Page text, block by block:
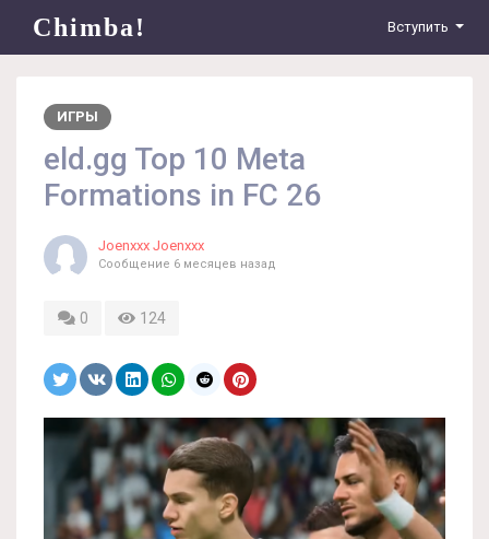
Chimba! Вступить
ИГРЫ
eld.gg Top 10 Meta
Formations in FC 26
Joenxxx Joenxxx
Сообщение 6 месяцев назад
0 124